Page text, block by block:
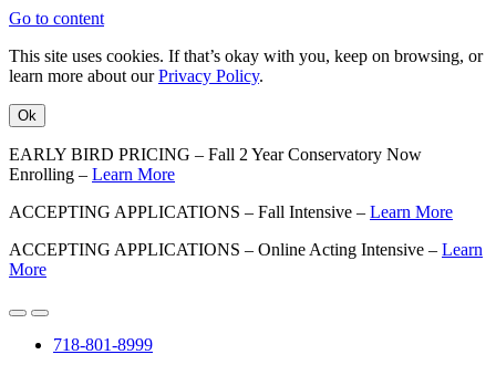
Go to content
This site uses cookies. If that’s okay with you, keep on browsing, or
learn more about ourPrivacy Policy.
Ok
EARLY BIRD PRICING – Fall 2 Year Conservatory Now
Enrolling – Learn More
ACCEPTING APPLICATIONS – Fall Intensive – Learn More
ACCEPTING APPLICATIONS – Online Acting Intensive – Learn
More
718-801-8999